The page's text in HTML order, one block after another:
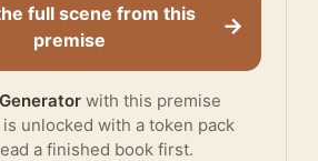
full scene from this
premise
→
with this premise
unlocked with a token pack
a finished book first.